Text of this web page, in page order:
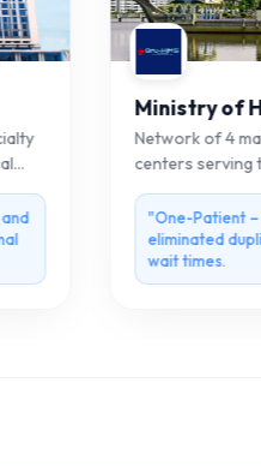
Ministry of
Network of 4
centers serving
"One-Patient –
eliminated
wait times.